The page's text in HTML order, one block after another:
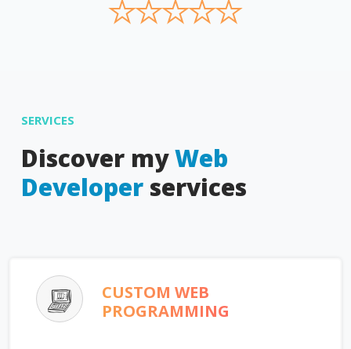
★
★
★
★
★
SERVICES
Discover myWeb
Developer services
CUSTOM WEB
PROGRAMMING